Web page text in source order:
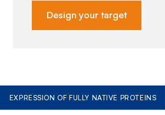
Design your target
EXPRESSION OF FULLY NATIVE PROTEINS